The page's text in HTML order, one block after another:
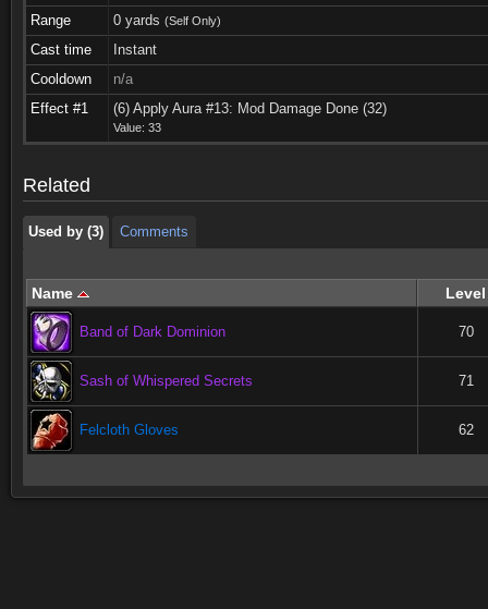
Range
0 yards (Self Only)
Cast time
Instant
Cooldown
n/a
Effect #1
(6) Apply Aura #13: Mod Damage Done (32)
Value: 33
Related
Used by (3) Comments
Used by (3) Comments
Name Level
Band of Dark Dominion 70
Sash of Whispered Secrets 71
Felcloth Gloves 62